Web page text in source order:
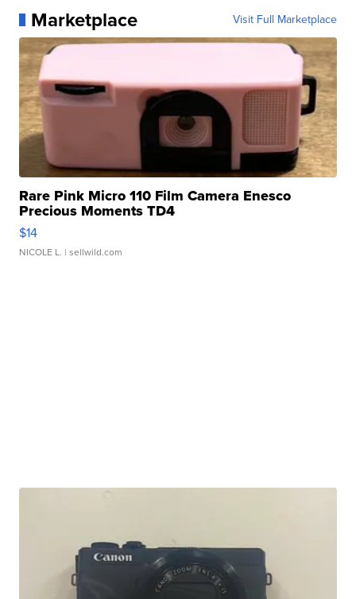
Marketplace Visit Full Marketplace
Rare Pink Micro 110 Film Camera Enesco
Precious Moments TD4
$14
NICOLE L. | sellwild.com